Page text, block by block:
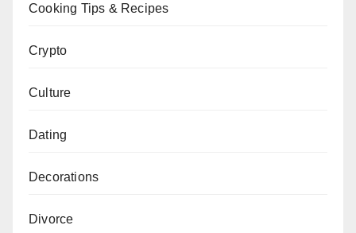
Cooking Tips & Recipes
Crypto
Culture
Dating
Decorations
Divorce